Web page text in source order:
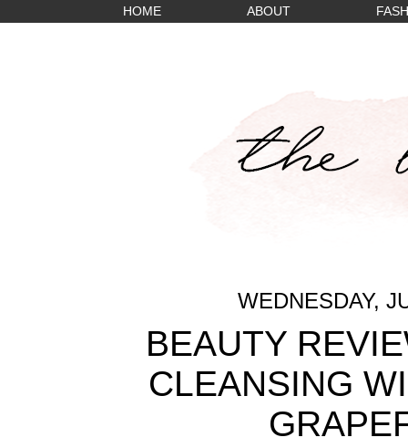
HOME ABOUT
WEDNESDAY,
BEAUTY
CLEANSING